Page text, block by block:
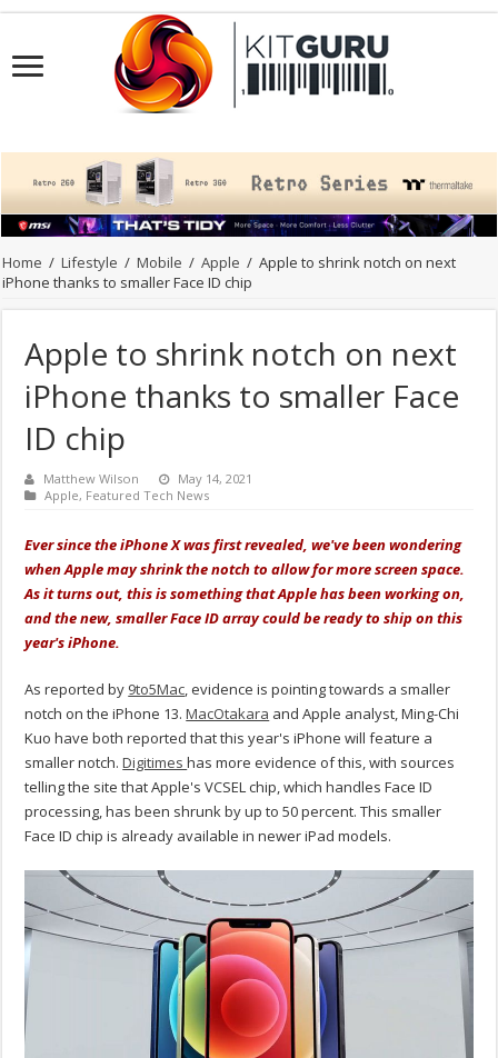
Home / Lifestyle / Mobile / Apple / Apple to shrink notch on next
iPhone thanks to smaller Face ID chip
Apple to shrink notch on next
iPhone thanks to smaller Face
ID chip
Matthew Wilson
May 14, 2021
Apple, Featured Tech News
Ever since the iPhone X was first revealed, we've been wondering
when Apple may shrink the notch to allow for more screen space.
As it turns out, this is something that Apple has been working on,
and the new, smaller Face ID array could be ready to ship on this
year's iPhone.
As reported by 9to5Mac, evidence is pointing towards a smaller
notch on the iPhone 13.MacOtakara and Apple analyst, Ming-Chi
Kuo have both reported that this year's iPhone will feature a
smaller notch.Digitimeshas more evidence of this, with sources
telling the site that Apple's VCSEL chip, which handles Face ID
processing, has been shrunk by up to 50 percent. This smaller
Face ID chip is already available in newer iPad models.